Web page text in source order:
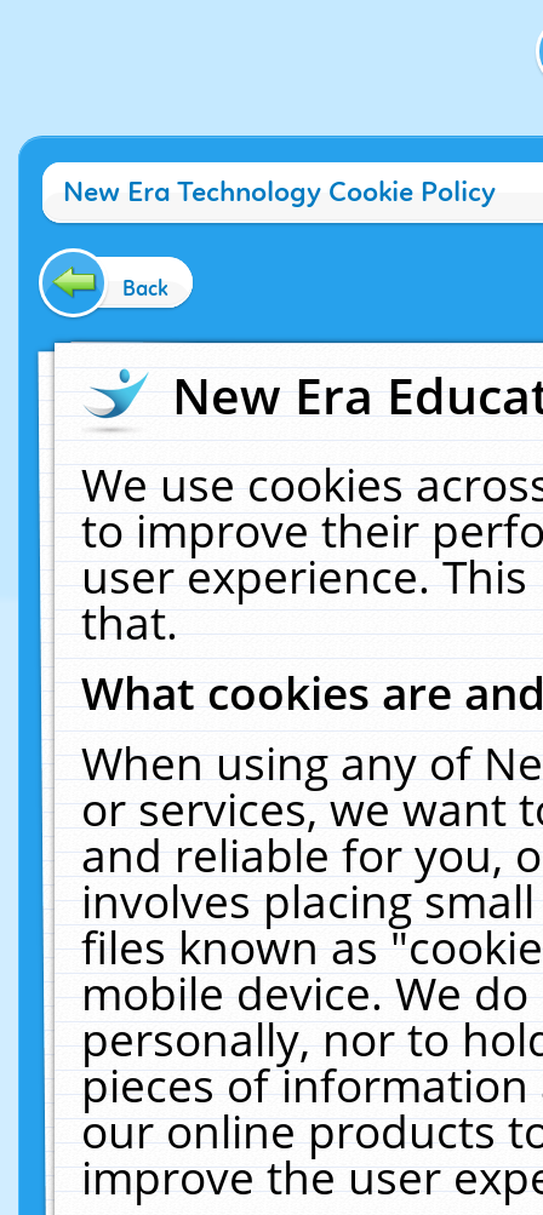
New Era Technology Cookie Policy
Back
New Era
We use cookies
to improve their
user experience.
that.
What cookies are
When using any of
or services, we want
and reliable for you,
involves placing
files known as
mobile device. We
personally, nor to
pieces of
our online products
improve the user